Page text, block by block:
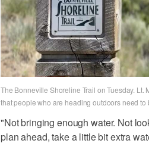
The Bonneville Shoreline Trail on Tuesday. Lt.
that people who are heading outdoors need
"Not bringing enough water. Not
plan ahead, take a little bit extra